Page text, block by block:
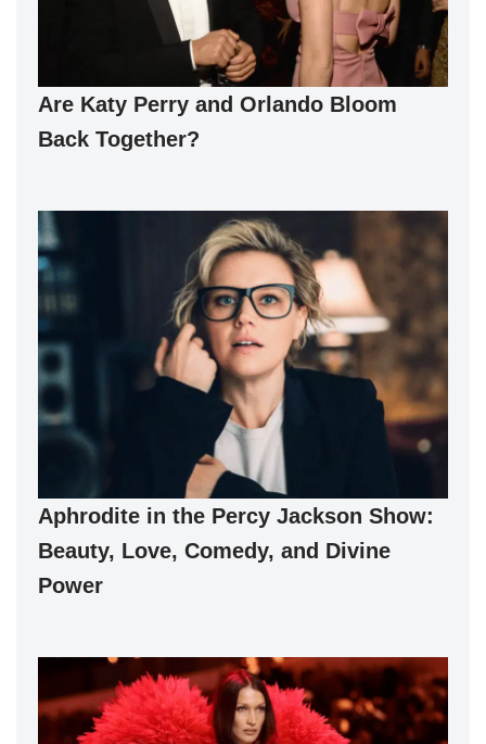
Are Katy Perry and Orlando Bloom
Back Together?
Aphrodite in the Percy Jackson Show:
Beauty, Love, Comedy, and Divine
Power